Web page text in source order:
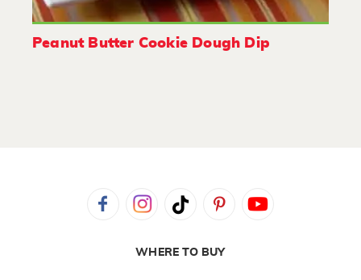
Peanut Butter Cookie Dough Dip
WHERE TO BUY